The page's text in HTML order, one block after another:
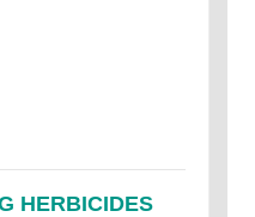
HERBICIDES